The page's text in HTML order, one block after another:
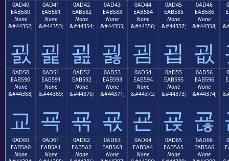
0AD40
EAB580
None
&#44352;
굀
0AD41
EAB581
None
&#44353;
굁
0AD42
EAB582
None
&#44354;
굂
0AD43
EAB583
None
&#44355;
굃
0AD44
EAB584
None
&#44356;
굄
0AD45
EAB585
None
&#44357;
굅
0AD46
EAB586
None
&#44358;
굆
0AD50
EAB590
None
&#44368;
교
0AD51
EAB591
None
&#44369;
굑
0AD52
EAB592
None
&#44370;
굒
0AD53
EAB593
None
&#44371;
굓
0AD54
EAB594
None
&#44372;
굔
0AD55
EAB595
None
&#44373;
굕
0AD56
EAB596
None
&#44374;
굖
0AD60
EAB5A0
None
0AD61
EAB5A1
None
0AD62
EAB5A2
None
0AD63
EAB5A3
None
0AD64
EAB5A4
None
0AD65
EAB5A5
None
0AD66
EAB5A6
None